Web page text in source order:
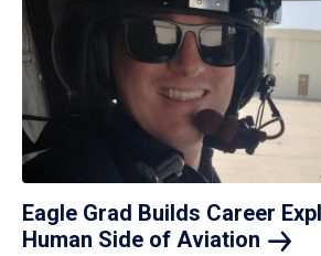
Eagle Grad Builds Career
Human Side of Aviation